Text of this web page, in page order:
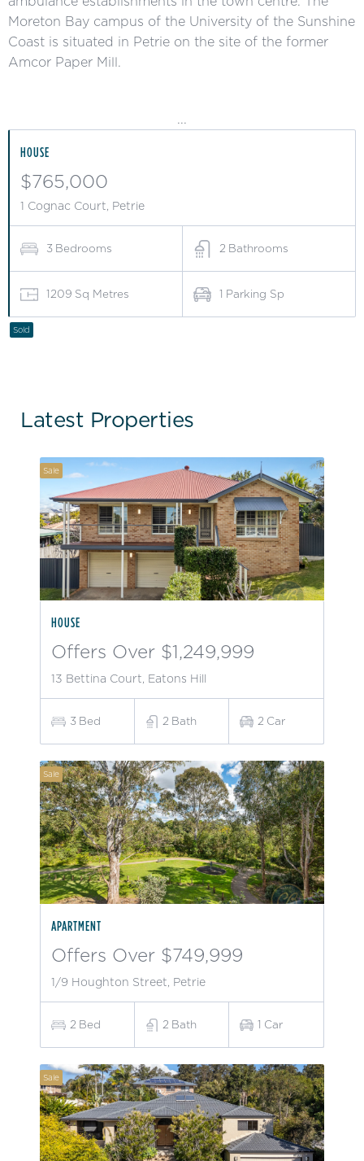
Moreton Bay campus of the University of the Sunshine
Coast is situated in Petrie on the site of the former
Amcor Paper Mill.
...
HOUSE
$765,000
1 Cognac Court, Petrie
3 Bedrooms 2 Bathrooms
1209 Sq Metres 1 Parking Sp
Sold
Latest Properties
Sale
HOUSE
Offers Over $1,249,999
13 Bettina Court, Eatons Hill
3 Bed 2 Bath 2 Car
Sale
APARTMENT
Offers Over $749,999
1/9 Houghton Street, Petrie
2 Bed 2 Bath 1 Car
Sale